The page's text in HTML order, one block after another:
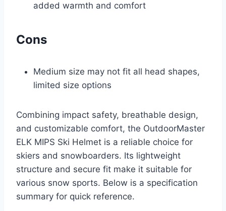
added warmth and comfort
Cons
Medium size may not fit all head shapes,
limited size options
Combining impact safety, breathable design,
and customizable comfort, the OutdoorMaster
ELK MIPS Ski Helmet is a reliable choice for
skiers and snowboarders. Its lightweight
structure and secure fit make it suitable for
various snow sports. Below is a specification
summary for quick reference.